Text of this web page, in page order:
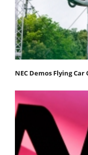
NEC Demos Flying Car